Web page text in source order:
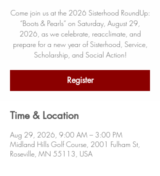
Come join us at the 2026 Sisterhood RoundUp:
“Boots & Pearls” on Saturday, August 29,
2026, as we celebrate, reacclimate, and
prepare for a new year of Sisterhood, Service,
Scholarship, and Social Action!
Register
Time & Location
Aug 29, 2026, 9:00 AM – 3:00 PM
Midland Hills Golf Course, 2001 Fulham St,
Roseville, MN 55113, USA